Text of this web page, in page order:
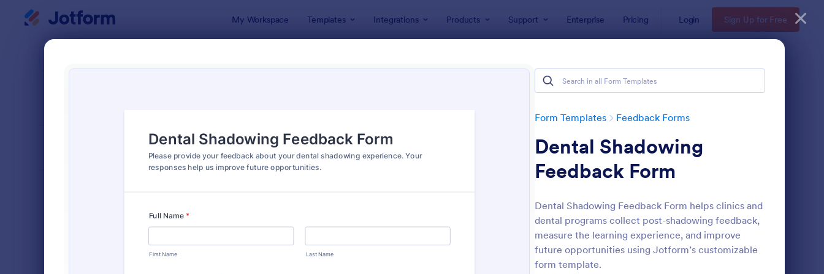
My Workspace Templates Integrations Products Support Enterprise Pricing Login Sign Up for Free
Form Templates Feedback Forms
Dental Shadowing
Feedback Form
Dental Shadowing Feedback Form helps clinics and
dental programs collect post-shadowing feedback,
measure the learning experience, and improve
future opportunities using Jotform’s customizable
form template.
Preview: Event Feedback Form : Feedback Form Preview: Event Satisfaction
Classic
7,156
6,974